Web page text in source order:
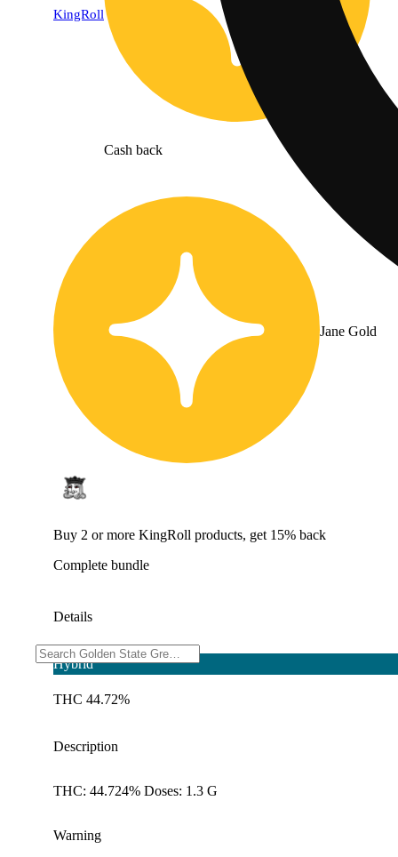
KingRoll
Cash back
Jane Gold
Buy 2 or more KingRoll products, get 15% back
Complete bundle
Details
Hybrid
THC 44.72%
Description
THC: 44.724% Doses: 1.3 G
Warning